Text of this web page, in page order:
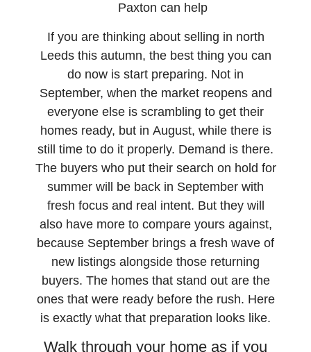
Paxton can help
If you are thinking about selling in north
Leeds this autumn, the best thing you can
do now is start preparing. Not in
September, when the market reopens and
everyone else is scrambling to get their
homes ready, but in August, while there is
still time to do it properly. Demand is there.
The buyers who put their search on hold for
summer will be back in September with
fresh focus and real intent. But they will
also have more to compare yours against,
because September brings a fresh wave of
new listings alongside those returning
buyers. The homes that stand out are the
ones that were ready before the rush. Here
is exactly what that preparation looks like.
Walk through your home as if you